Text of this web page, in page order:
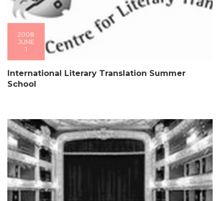
2008
JUNE
1
International Literary Translation Summer
School